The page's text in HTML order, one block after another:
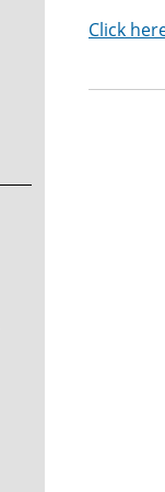
Click